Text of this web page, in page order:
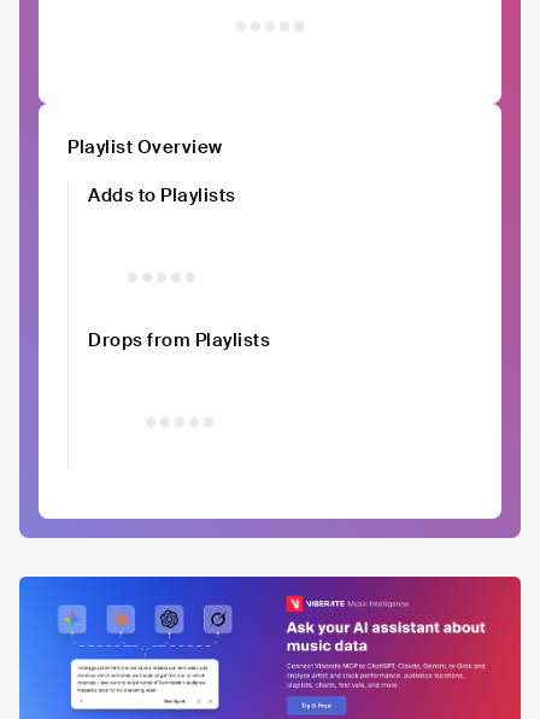
Playlist Overview
Adds to Playlists
Drops from Playlists